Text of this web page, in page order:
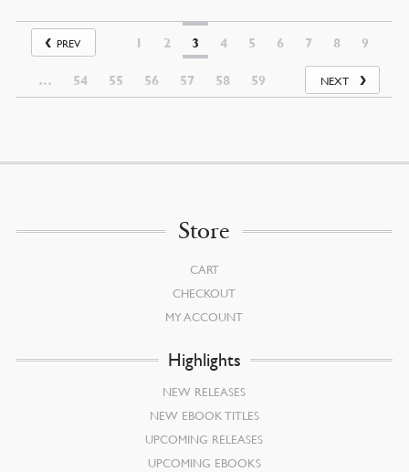
PREV 1 2 3 4 5 6 7 8 9
… 54 55 56 57 58 59 NEXT
Store
CART
CHECKOUT
MY ACCOUNT
Highlights
NEW RELEASES
NEW EBOOK TITLES
UPCOMING RELEASES
UPCOMING EBOOKS